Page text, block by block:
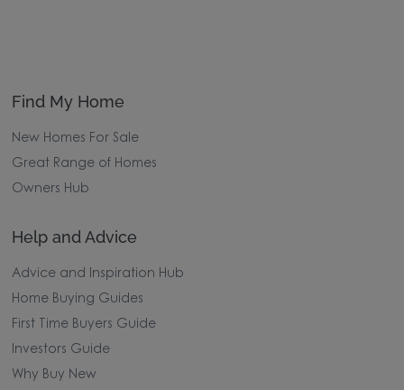
Find My Home
New Homes For Sale
Great Range of Homes
Owners Hub
Help and Advice
Advice and Inspiration Hub
Home Buying Guides
First Time Buyers Guide
Investors Guide
Why Buy New